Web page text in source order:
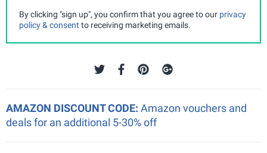
By clicking "sign up", you confirm that you agree to our privacy
policy & consent to receiving marketing emails.
AMAZON DISCOUNT CODE: Amazon vouchers and
deals for an additional 5-30% off